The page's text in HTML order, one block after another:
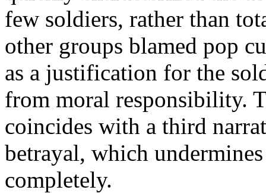
few soldiers, rather than
other groups blamed pop
as a justification for the
from moral responsibility.
coincides with a third
betrayal, which
completely.